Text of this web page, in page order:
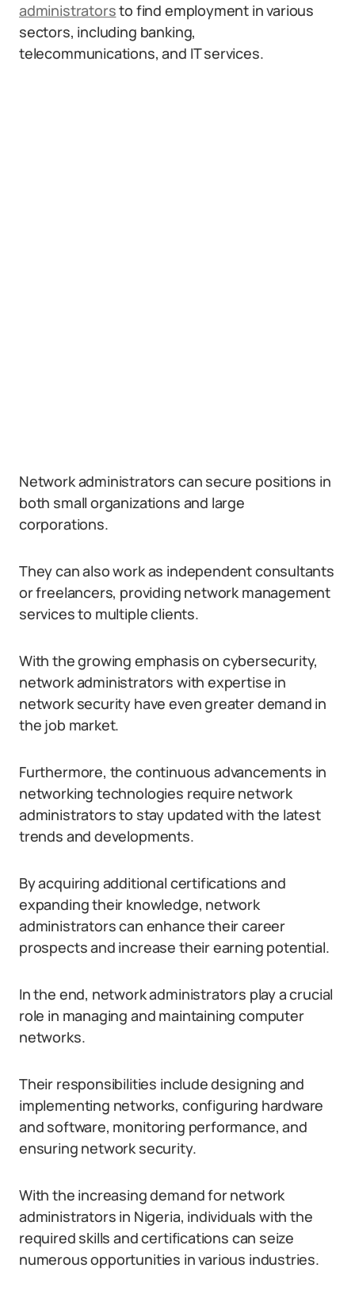
administratorsto find employment in various
sectors, including banking,
telecommunications, and IT services.
Network administrators can secure positions in
both small organizations and large
corporations.
They can also work as independent consultants
or freelancers, providing network management
services to multiple clients.
With the growing emphasis on cybersecurity,
network administrators with expertise in
network security have even greater demand in
the job market.
Furthermore, the continuous advancements in
networking technologies require network
administrators to stay updated with the latest
trends and developments.
By acquiring additional certifications and
expanding their knowledge, network
administrators can enhance their career
prospects and increase their earning potential.
In the end, network administrators play a crucial
role in managing and maintaining computer
networks.
Their responsibilities include designing and
implementing networks, configuring hardware
and software, monitoring performance, and
ensuring network security.
With the increasing demand for network
administrators in Nigeria, individuals with the
required skills and certifications can seize
numerous opportunities in various industries.